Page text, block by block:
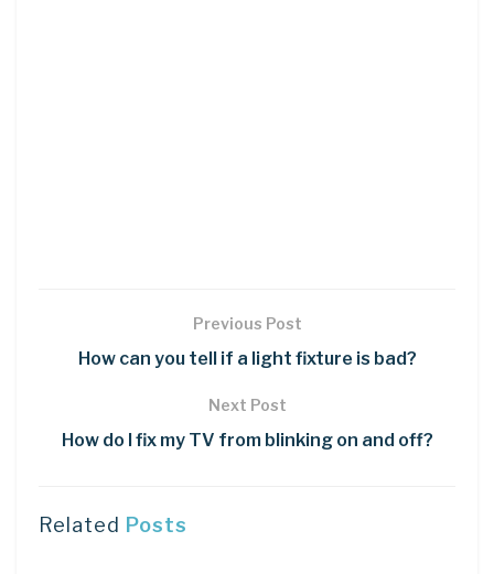
Previous Post
How can you tell if a light fixture is bad?
Next Post
How do I fix my TV from blinking on and off?
Related Posts